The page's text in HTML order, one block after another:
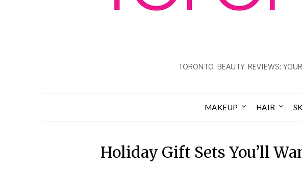
TORONTO BEAUTY REVIEWS:
MAKEUP HAIR
Holiday Gift Sets You’ll